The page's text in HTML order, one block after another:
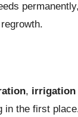
, irrigation
in the first